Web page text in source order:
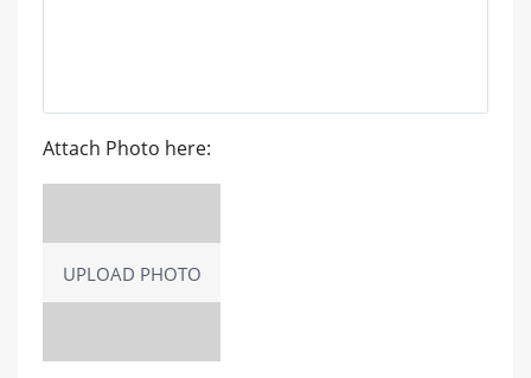
Attach Photo here:
UPLOAD PHOTO